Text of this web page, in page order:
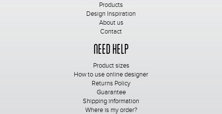
Products
Design Inspiration
About us
Contact
Need Help
Product sizes
How to use online designer
Returns Policy
Guarantee
Shipping information
Where is my order?